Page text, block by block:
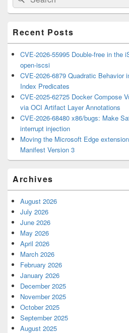
Widget
Area
for:
Recent Posts
CVE-2026-55995 Double-free in the
open-iscsi
CVE-2026-6879 Quadratic Behavior
Index Predicates
CVE-2025-62725 Docker Compose
via OCI Artifact Layer Annotations
CVE-2026-68480 x86/bugs: Make
interrupt injection
Moving the Microsoft Edge
Manifest Version 3
Archives
August 2026
July 2026
June 2026
May 2026
April 2026
March 2026
February 2026
January 2026
December 2025
November 2025
October 2025
September 2025
August 2025